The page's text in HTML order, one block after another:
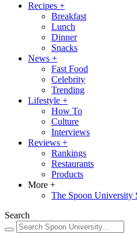
Recipes +
Breakfast
Lunch
Dinner
Snacks
News +
Fast Food
Celebrity
Trending
Lifestyle +
How To
Culture
Interviews
Reviews +
Rankings
Restaurants
Products
More +
The Spoon University
Search